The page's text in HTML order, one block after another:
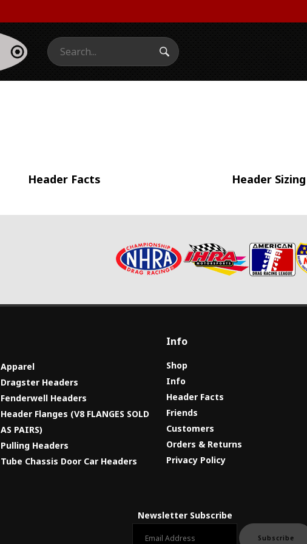
Search:
Search Submit
Header Facts Header Sizing
Apparel
Dragster Headers
Fenderwell Headers
Header Flanges (V8 FLANGES SOLD
AS PAIRS)
Pulling Headers
Tube Chassis Door Car Headers
Info
Shop
Info
Header Facts
Friends
Customers
Orders & Returns
Privacy Policy
Newsletter Subscribe
Subscribe